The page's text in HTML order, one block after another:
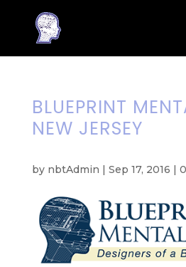
BLUEPRINT
NEW JERSEY
by nbtAdmin | Sep 17, 2016 |